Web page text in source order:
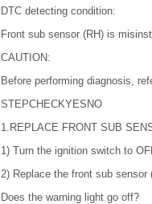
DTC detecting condition:
Front sub sensor (RH) is
CAUTION:
Before performing diagnosis,
STEPCHECKYES NO
1. REPLACE FRONT SUB
1) Turn the ignition switch to
2) Replace the front sub
Does the warning light go off?